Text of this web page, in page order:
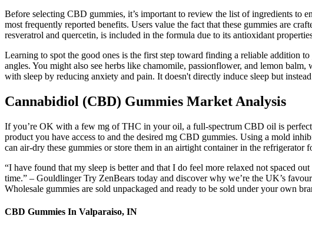
Before selecting CBD gummies, it’s important to review the list of ingredients to
most frequently reported benefits. Users value the fact that these gummies are
resveratrol and quercetin, is included in the formula due to its antioxidant
Learning to spot the good ones is the first step toward finding a reliable addition
angles. You might also see herbs like chamomile, passionflower, and lemon
with sleep by reducing anxiety and pain. It doesn't directly induce sleep but
Cannabidiol (CBD) Gummies Market Analysis
If you’re OK with a few mg of THC in your oil, a full-spectrum CBD oil is
product you have access to and the desired mg CBD gummies. Using a mold
can air-dry these gummies or store them in an airtight container in the refrigerator
“I have found that my sleep is better and that I do feel more relaxed not spaced
time.” – Gouldlinger Try ZenBears today and discover why we’re the UK’s
Wholesale gummies are sold unpackaged and ready to be sold under your own
CBD Gummies In Valparaiso, IN